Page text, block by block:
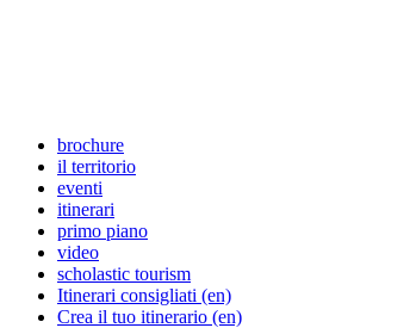
brochure
il territorio
eventi
itinerari
primo piano
video
scholastic tourism
Itinerari consigliati (en)
Crea il tuo itinerario (en)